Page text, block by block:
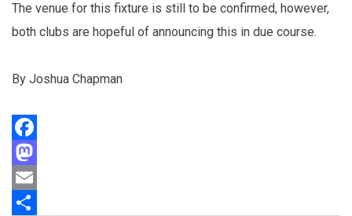
The venue for this fixture is still to be confirmed, however,
both clubs are hopeful of announcing this in due course.
By Joshua Chapman
Facebook
Mastodon
Email